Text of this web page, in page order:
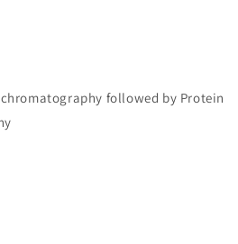
followed by Protein